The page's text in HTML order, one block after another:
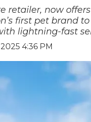
retailer, now
first pet brand
lightning-fast
4:36 PM